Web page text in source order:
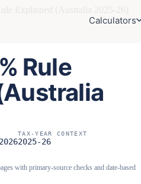
Calculators
Rule
TAX-YEAR CONTEXT
2025-26
with primary-source checks and date-based